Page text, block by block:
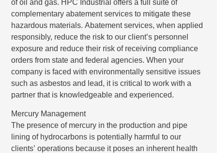
of oil and gas. HPC Industrial offers a full suite of
complementary abatement services to mitigate these
hazardous materials. Abatement services, when applied
responsibly, reduce the risk to our client’s personnel
exposure and reduce their risk of receiving compliance
orders from state and federal agencies. When your
company is faced with environmentally sensitive issues
such as asbestos and lead, it is critical to work with a
partner that is knowledgeable and experienced.
Mercury Management
The presence of mercury in the production and pipe
lining of hydrocarbons is potentially harmful to our
clients’ operations because it poses an inherent health